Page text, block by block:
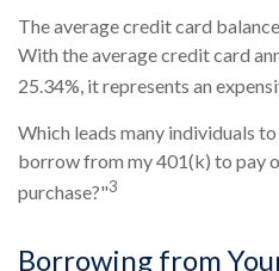
The average credit card
With the average credit card
25.34%, it represents an
Which leads many individuals
borrow from my 401(k) to pay
purchase?"3
Borrowing from